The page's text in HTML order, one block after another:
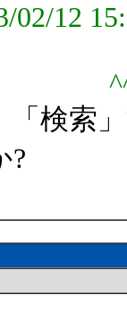
12
「検索
?